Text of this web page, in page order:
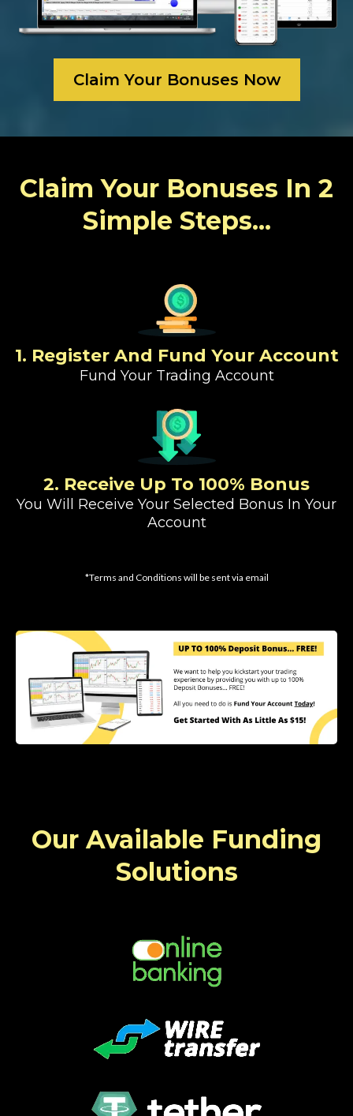
Claim Your Bonuses Now
Claim Your Bonuses In 2
Simple Steps...
1. Register And Fund Your Account
Fund Your Trading Account
2. Receive Up To 100% Bonus
You Will Receive Your Selected Bonus In Your
Account
*Terms and Conditions will be sent via email
Our Available Funding
Solutions